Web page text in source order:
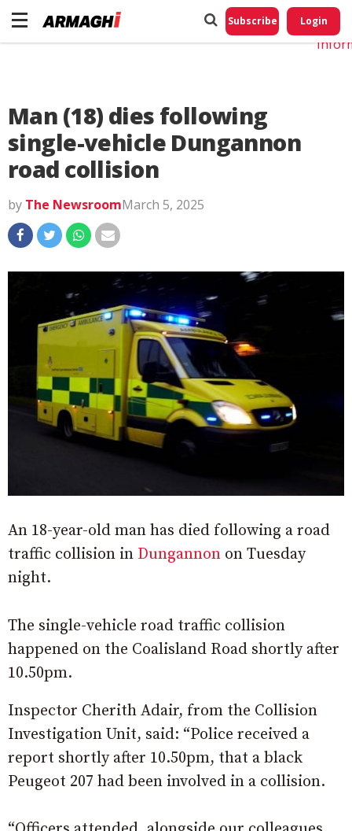
Subscribe Login
Man (18) dies following
single-vehicle Dungannon
road collision
by The NewsroomMarch 5, 2025
An 18-year-old man has died following a road
traffic collision in Dungannon on Tuesday
night.
The single-vehicle road traffic collision
happened on the Coalisland Road shortly after
10.50pm.
Inspector Cherith Adair, from the Collision
Investigation Unit, said: “Police received a
report shortly after 10.50pm, that a black
Peugeot 207 had been involved in a collision.
Do
My